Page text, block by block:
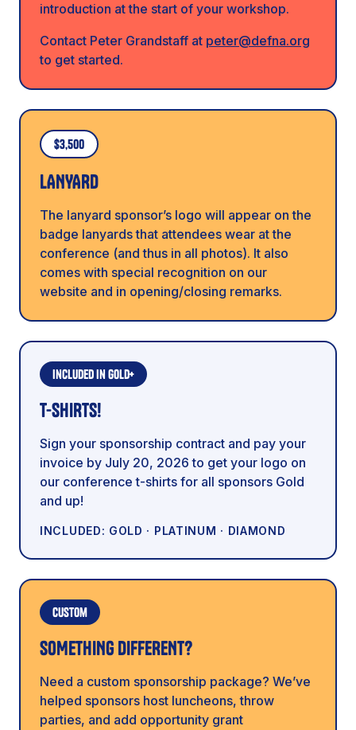
introduction at the start of your workshop.
Contact Peter Grandstaff at peter@defna.org
to get started.
$3,500
LANYARD
The lanyard sponsor’s logo will appear on the
badge lanyards that attendees wear at the
conference (and thus in all photos). It also
comes with special recognition on our
website and in opening/closing remarks.
Included in Gold+
T-SHIRTS!
Sign your sponsorship contract and pay your
invoice by July 20, 2026 to get your logo on
our conference t-shirts for all sponsors Gold
and up!
INCLUDED: GOLD · PLATINUM · DIAMOND
Custom
SOMETHING DIFFERENT?
Need a custom sponsorship package? We’ve
helped sponsors host luncheons, throw
parties, and add opportunity grant